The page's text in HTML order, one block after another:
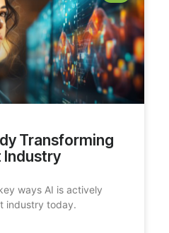
Transforming
Industry
ways AI is actively
industry today.